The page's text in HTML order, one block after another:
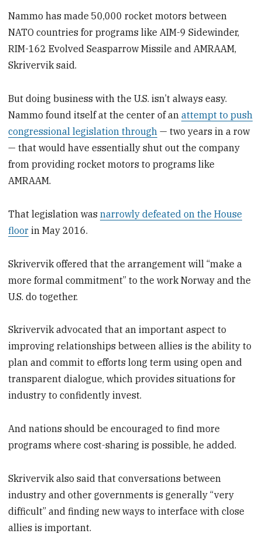
Nammo has made 50,000 rocket motors between
NATO countries for programs like AIM-9 Sidewinder,
RIM-162 Evolved Seasparrow Missile and AMRAAM,
Skrivervik said.
But doing business with the U.S. isn’t always easy.
Nammo found itself at the center of anattempt to push
congressional legislation through — two years in a row
— that would have essentially shut out the company
from providing rocket motors to programs like
AMRAAM.
That legislation wasnarrowly defeated on the House
floor in May 2016.
Skrivervik offered that the arrangement will “make a
more formal commitment” to the work Norway and the
U.S. do together.
Skrivervik advocated that an important aspect to
improving relationships between allies is the ability to
plan and commit to efforts long term using open and
transparent dialogue, which provides situations for
industry to confidently invest.
And nations should be encouraged to find more
programs where cost-sharing is possible, he added.
Skrivervik also said that conversations between
industry and other governments is generally “very
difficult” and finding new ways to interface with close
allies is important.